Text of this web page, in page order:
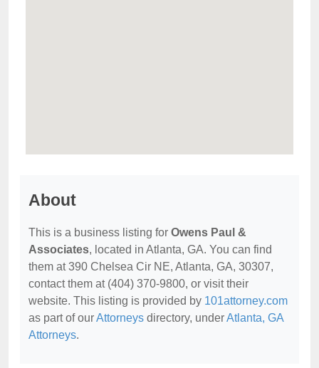
About
This is a business listing for Owens Paul &
Associates, located in Atlanta, GA. You can find
them at 390 Chelsea Cir NE, Atlanta, GA, 30307,
contact them at (404) 370-9800, or visit their
website. This listing is provided by 101attorney.com
as part of ourAttorneys directory, underAtlanta, GA
Attorneys.